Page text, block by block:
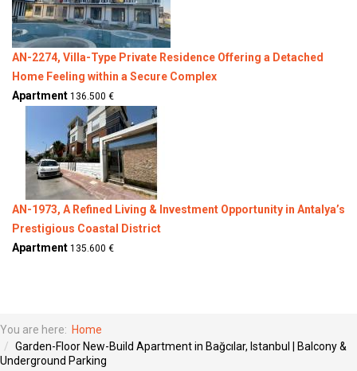
AN-2274, Villa-Type Private Residence Offering a Detached
Home Feeling within a Secure Complex
Apartment 136.500 €
AN-1973, A Refined Living & Investment Opportunity in Antalya’s
Prestigious Coastal District
Apartment 135.600 €
You are here: Home
Garden-Floor New-Build Apartment in Bağcılar, Istanbul | Balcony &
Underground Parking